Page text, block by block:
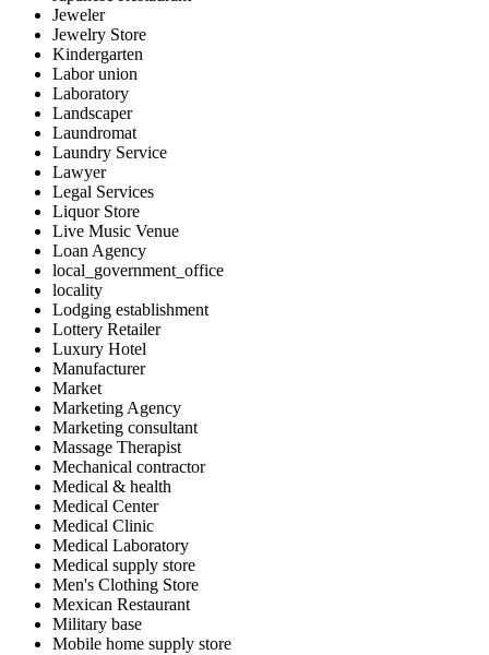
Jeweler
Jewelry Store
Kindergarten
Labor union
Laboratory
Landscaper
Laundromat
Laundry Service
Lawyer
Legal Services
Liquor Store
Live Music Venue
Loan Agency
local_government_office
locality
Lodging establishment
Lottery Retailer
Luxury Hotel
Manufacturer
Market
Marketing Agency
Marketing consultant
Massage Therapist
Mechanical contractor
Medical & health
Medical Center
Medical Clinic
Medical Laboratory
Medical supply store
Men's Clothing Store
Mexican Restaurant
Military base
Mobile home supply store